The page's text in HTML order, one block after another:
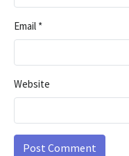
Email *
Website